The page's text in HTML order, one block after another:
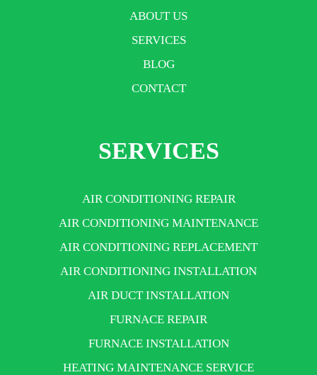
ABOUT US
SERVICES
BLOG
CONTACT
SERVICES
AIR CONDITIONING REPAIR
AIR CONDITIONING MAINTENANCE
AIR CONDITIONING REPLACEMENT
AIR CONDITIONING INSTALLATION
AIR DUCT INSTALLATION
FURNACE REPAIR
FURNACE INSTALLATION
HEATING MAINTENANCE SERVICE